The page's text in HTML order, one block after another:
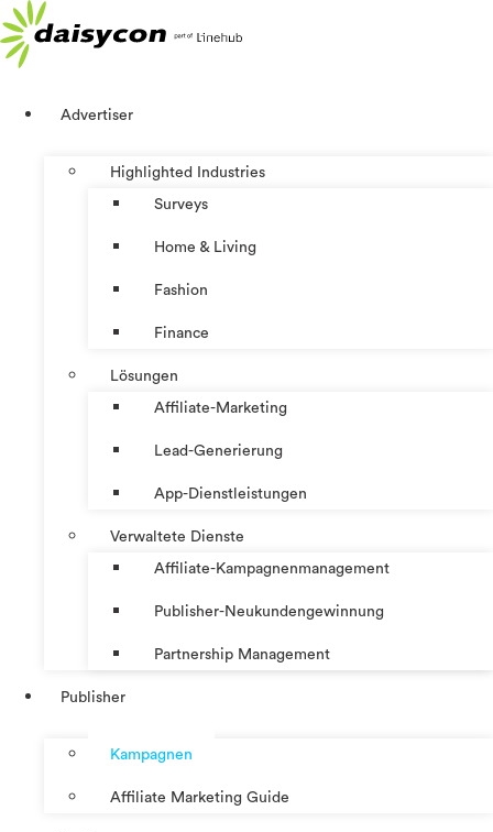
Zum
Inhalt
springen
Advertiser
Highlighted Industries
Surveys
Home & Living
Fashion
Finance
Lösungen
Affiliate-Marketing
Lead-Generierung
App-Dienstleistungen
Verwaltete Dienste
Affiliate-Kampagnenmanagement
Publisher-Neukundengewinnung
Partnership Management
Publisher
Kampagnen
Affiliate Marketing Guide